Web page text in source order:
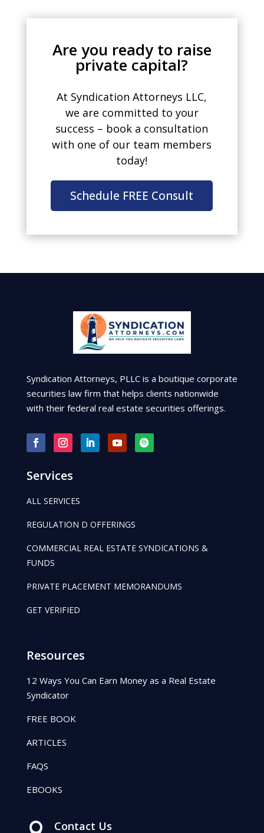
Are you ready to raise
private capital?
At Syndication Attorneys LLC,
we are committed to your
success – book a consultation
with one of our team members
today!
Schedule FREE Consult
Syndication Attorneys, PLLC is a boutique corporate
securities law firm that helps clients nationwide
with their federal real estate securities offerings.
Services
ALL SERVICES
REGULATION D OFFERINGS
COMMERCIAL REAL ESTATE SYNDICATIONS &
FUNDS
PRIVATE PLACEMENT MEMORANDUMS
GET VERIFIED
Resources
12 Ways You Can Earn Money as a Real Estate
Syndicator
FREE BOOK
ARTICLES
FAQS
EBOOKS
Contact Us